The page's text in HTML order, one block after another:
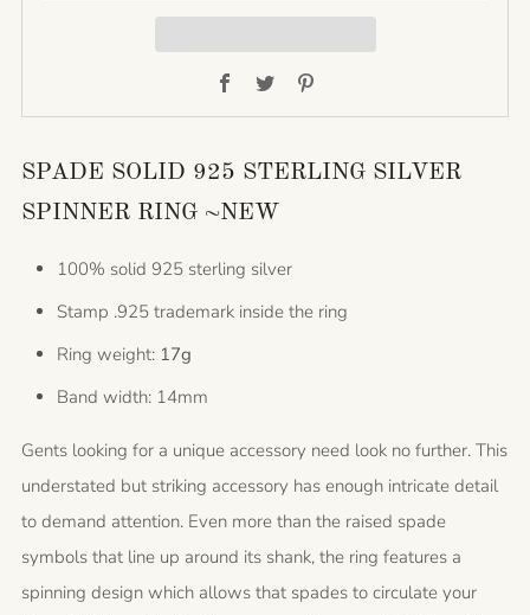
Facebook
Twitter
SPADE SOLID 925 STERLING SILVER
SPINNER RING ~NEW
100% solid 925 sterling silver
Stamp .925 trademark inside the ring
Ring weight: 17g
Band width: 14mm
Gents looking for a unique accessory need look no further. This
understated but striking accessory has enough intricate detail
to demand attention. Even more than the raised spade
symbols that line up around its shank, the ring features a
spinning design which allows that spades to circulate your